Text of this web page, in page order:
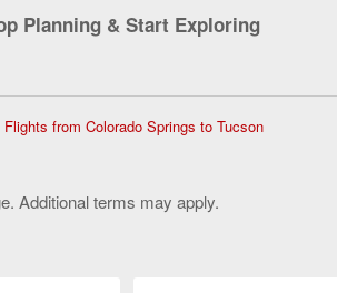
Planning & Start Exploring
Flights from Colorado Springs to TucsonFlights
Additional terms may apply.